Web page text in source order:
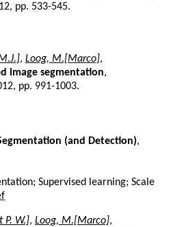
pp. 533-545.
, Loog, M.[Marco],
image segmentation,
pp. 991-1003.
(and Detection),
Supervised learning; Scale
P. W.], Loog, M.[Marco],